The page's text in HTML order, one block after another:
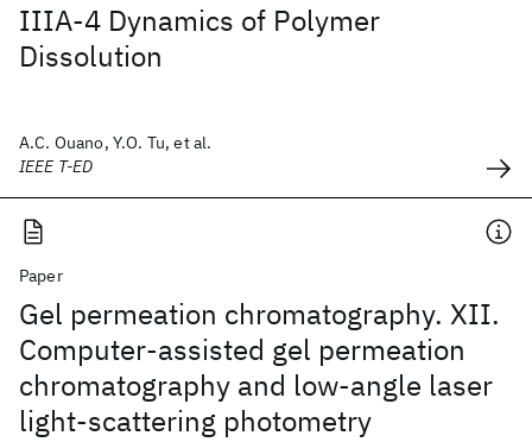
IIIA-4 Dynamics of Polymer
Dissolution
A.C. Ouano, Y.O. Tu, et al.
IEEE T-ED
Paper
Gel permeation chromatography. XII.
Computer-assisted gel permeation
chromatography and low-angle laser
light-scattering photometry